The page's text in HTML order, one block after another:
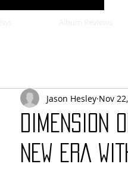
DIMENSION
NEW ERA
Jason Hesley Nov